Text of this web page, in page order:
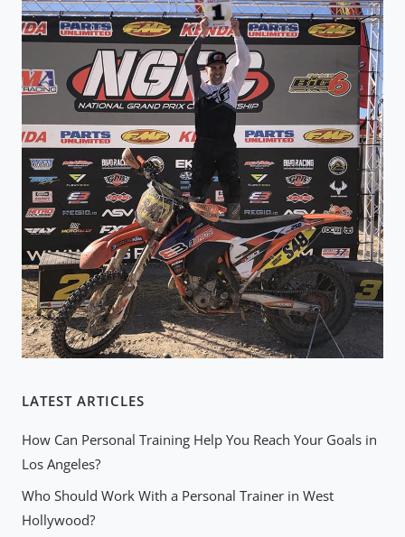
LATEST ARTICLES
How Can Personal Training Help You Reach Your Goals in
Los Angeles?
Who Should Work With a Personal Trainer in West
Hollywood?